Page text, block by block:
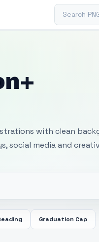
Search PNG
with clean
social media and
Graduation Cap